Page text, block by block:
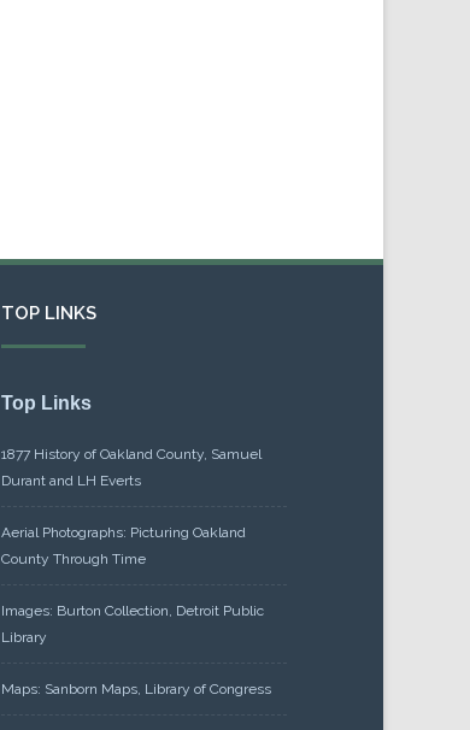
TOP LINKS
Top Links
1877 History of Oakland County, Samuel
Durant and LH Everts
Aerial Photographs: Picturing Oakland
County Through Time
Images: Burton Collection, Detroit Public
Library
Maps: Sanborn Maps, Library of Congress